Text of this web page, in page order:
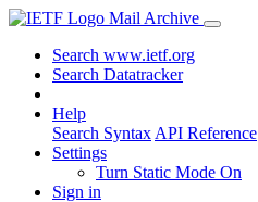
Mail Archive
Search www.ietf.org
Search Datatracker
Help
Search Syntax API Reference
Settings
Turn Static Mode On
Sign in